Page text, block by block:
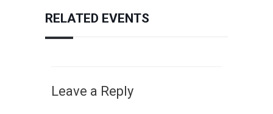
RELATED EVENTS
Leave a Reply